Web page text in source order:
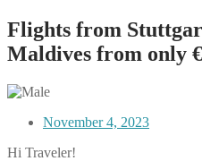
Flights from
Maldives from only
November 4, 2023
Hi Traveler!